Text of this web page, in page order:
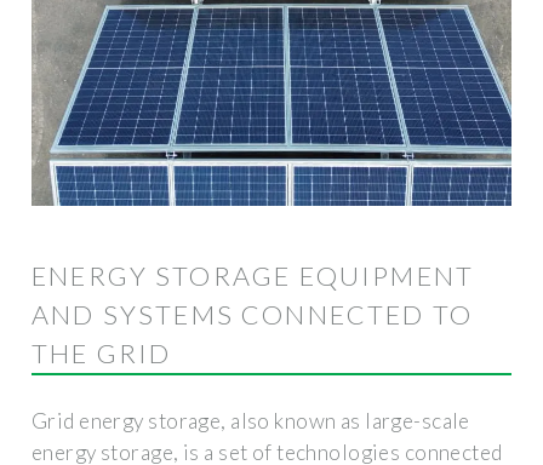
ENERGY STORAGE EQUIPMENT
AND SYSTEMS CONNECTED TO
THE GRID
Grid energy storage, also known as large-scale
energy storage, is a set of technologies connected